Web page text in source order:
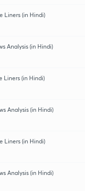
Liners (in Hindi)
Analysis (in Hindi)
Liners (in Hindi)
Analysis (in Hindi)
Liners (in Hindi)
Analysis (in Hindi)